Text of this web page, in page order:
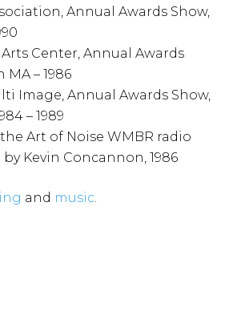
Annual Awards Show,
Center, Annual Awards
MA – 1986
Image, Annual Awards Show,
– 1989
Art of Noise WMBR radio
Kevin Concannon, 1986
and music.